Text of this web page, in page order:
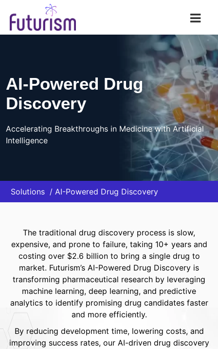
Futurism AI
AI-Powered Drug
Discovery
Accelerating Breakthroughs in Medicine with Artificial
Intelligence
Solutions AI-Powered Drug Discovery
The traditional drug discovery process is slow,
expensive, and prone to failure, taking 10+ years and
costing over $2.6 billion to bring a single drug to
market. Futurism’s AI-Powered Drug Discovery is
transforming pharmaceutical research by leveraging
machine learning, deep learning, and predictive
analytics to identify promising drug candidates faster
and more efficiently.
By reducing development time, lowering costs, and
improving success rates, our AI-driven drug discovery